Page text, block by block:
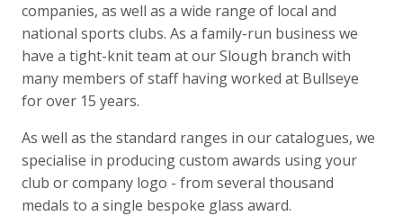
companies, as well as a wide range of local and
national sports clubs. As a family-run business we
have a tight-knit team at our Slough branch with
many members of staff having worked at Bullseye
for over 15 years.
As well as the standard ranges in our catalogues, we
specialise in producing custom awards using your
club or company logo - from several thousand
medals to a single bespoke glass award.